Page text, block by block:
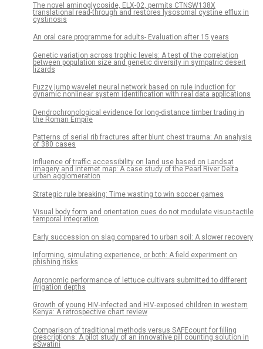
The novel aminoglycoside, ELX-02, permits CTNSW138X
translational read-through and restores lysosomal cystine efflux in
cystinosis
An oral care programme for adults- Evaluation after 15 years
Genetic variation across trophic levels: A test of the correlation
between population size and genetic diversity in sympatric desert
lizards
Fuzzy jump wavelet neural network based on rule induction for
dynamic nonlinear system identification with real data applications
Dendrochronological evidence for long-distance timber trading in
the Roman Empire
Patterns of serial rib fractures after blunt chest trauma: An analysis
of 380 cases
Influence of traffic accessibility on land use based on Landsat
imagery and internet map: A case study of the Pearl River Delta
urban agglomeration
Strategic rule breaking: Time wasting to win soccer games
Visual body form and orientation cues do not modulate visuo-tactile
temporal integration
Early succession on slag compared to urban soil: A slower recovery
Informing, simulating experience, or both: A field experiment on
phishing risks
Agronomic performance of lettuce cultivars submitted to different
irrigation depths
Growth of young HIV-infected and HIV-exposed children in western
Kenya: A retrospective chart review
Comparison of traditional methods versus SAFEcount for filling
prescriptions: A pilot study of an innovative pill counting solution in
eSwatini